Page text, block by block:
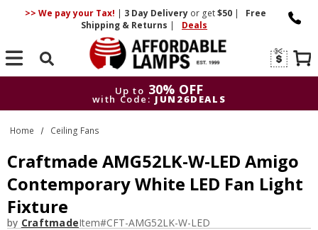
>> We pay your Tax! | 3 DayDelivery or get$50 |
Free
Shipping & Returns | Deals
Search
Up to 30% OFF
with Code: JUN26DEALS
with Code:
Home Ceiling Fans
Craftmade AMG52LK-W-LED Amigo
Contemporary White LED Fan Light
Fixture
by CraftmadeItem#CFT-AMG52LK-W-LED